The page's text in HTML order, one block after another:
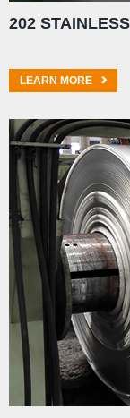
202
LEARN MORE